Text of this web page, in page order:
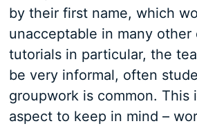
by their first name, which
unacceptable in many other
tutorials in particular, the
be very informal, often
groupwork is common. This
aspect to keep in mind –